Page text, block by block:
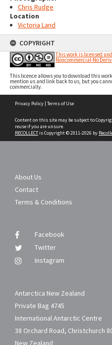
Chris Rudge
Location
Victoria Land
COPYRIGHT
This work is licensed
Noncommercial-No
This licence allows you to download this
mention us and link back to us, but you
commercially.
Privacy Policy | Terms of Use
Content on this site may be subject to
reuse if you are unsure.
RECOLLECTis Copyright © 2011-2026 by
About Us
Contact
Terms & Conditions
Facebook
Twitter
Instagram
Antarctica New Zealand
Private Bag 4745
International Antarctic Centre
38 Orchard Road, Christchurch
New Zealand